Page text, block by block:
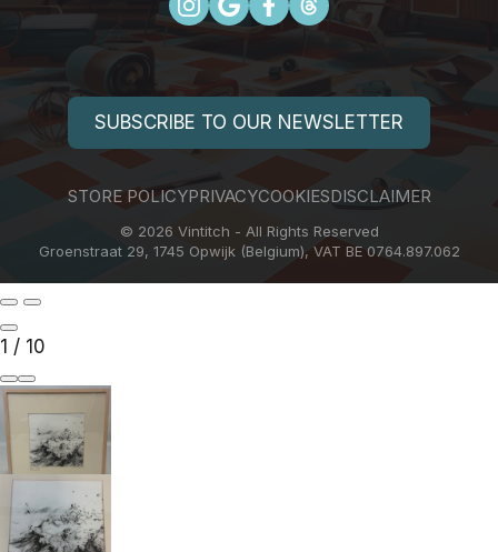
SUBSCRIBE TO OUR NEWSLETTER
STORE POLICYPRIVACYCOOKIESDISCLAIMER
© 2026 Vintitch - All Rights Reserved
Groenstraat 29, 1745 Opwijk (Belgium), VAT BE 0764.897.062
1 / 10